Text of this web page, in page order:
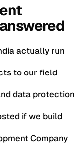
actually run
to our field
data protection
if we build
Company